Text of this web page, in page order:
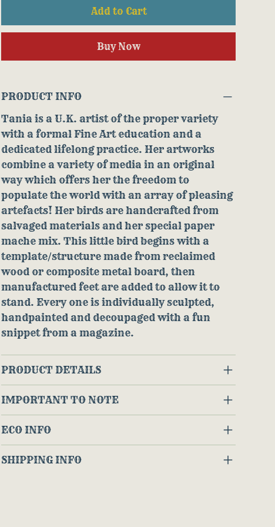
Add to Cart
Buy Now
PRODUCT INFO
Tania is a U.K. artist of the proper variety
with a formal Fine Art education and a
dedicated lifelong practice. Her artworks
combine a variety of media in an original
way which offers her the freedom to
populate the world with an array of pleasing
artefacts! Her birds are handcrafted from
salvaged materials and her special paper
mache mix. This little bird begins with a
template/structure made from reclaimed
wood or composite metal board, then
manufactured feet are added to allow it to
stand. Every one is individually sculpted,
handpainted and decoupaged with a fun
snippet from a magazine.
PRODUCT DETAILS
IMPORTANT TO NOTE
ECO INFO
SHIPPING INFO